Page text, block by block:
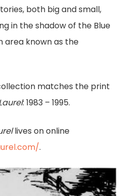
both big and small,
in the shadow of the Blue
area known as the
matches the print
: 1983 – 1995.
lives on online
.